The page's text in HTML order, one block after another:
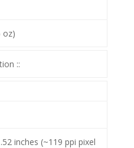
oz)
::
inches (~119 ppi pixel